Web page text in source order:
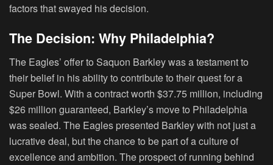
factors that swayed his decision.
The Decision: Why Philadelphia?
The Eagles’ offer to Saquon Barkley was a testament to
their belief in his ability to contribute to their quest for a
Super Bowl. With a contract worth $37.75 million, including
$26 million guaranteed, Barkley’s move to Philadelphia
was sealed. The Eagles presented Barkley with not just a
lucrative deal, but the chance to be part of a culture of
excellence and ambition. The prospect of running behind